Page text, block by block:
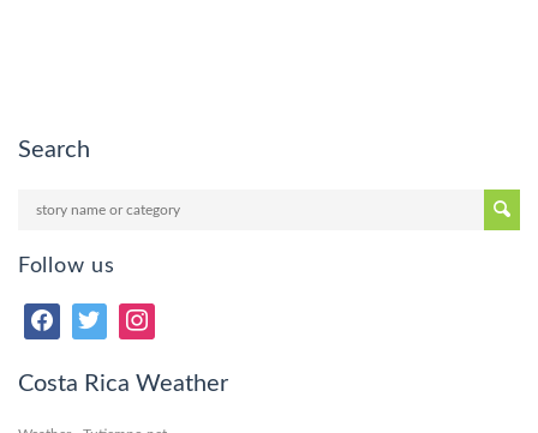
Search
Follow us
Costa Rica Weather